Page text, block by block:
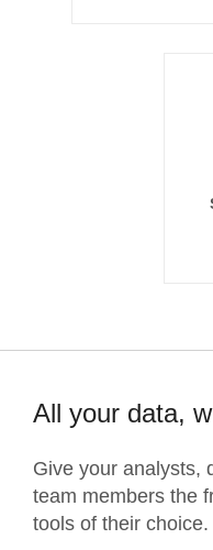
All your data,
Give your analysts,
team members the
tools of their choice.